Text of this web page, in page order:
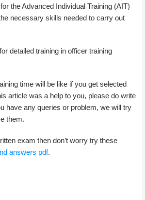
the Advanced Individual Training (AIT)
necessary skills needed to carry out
detailed training in officer training
time will be like if you get selected
article was a help to you, please do write
have any queries or problem, we will try
them.
exam then don’t worry try these
answers pdf.